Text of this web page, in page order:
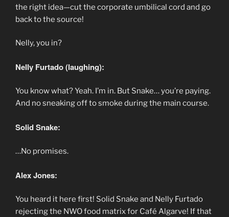
the right idea—cut the corporate umbilical cord and go
back to the source!
Nelly, you in?
Nelly Furtado (laughing):
You know what? Yeah. I’m in. But Snake… you’re paying.
And no sneaking off to smoke during the main course.
Solid Snake:
…No promises.
Alex Jones:
You heard it here first! Solid Snake and Nelly Furtado
rejecting the NWO food matrix for Café Algarve! If that